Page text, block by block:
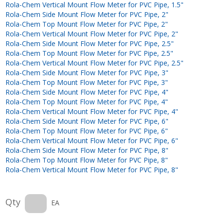
Rola-Chem Vertical Mount Flow Meter for PVC Pipe, 1.5"
Rola-Chem Side Mount Flow Meter for PVC Pipe, 2"
Rola-Chem Top Mount Flow Meter for PVC Pipe, 2"
Rola-Chem Vertical Mount Flow Meter for PVC Pipe, 2"
Rola-Chem Side Mount Flow Meter for PVC Pipe, 2.5"
Rola-Chem Top Mount Flow Meter for PVC Pipe, 2.5"
Rola-Chem Vertical Mount Flow Meter for PVC Pipe, 2.5"
Rola-Chem Side Mount Flow Meter for PVC Pipe, 3"
Rola-Chem Top Mount Flow Meter for PVC Pipe, 3"
Rola-Chem Side Mount Flow Meter for PVC Pipe, 4"
Rola-Chem Top Mount Flow Meter for PVC Pipe, 4"
Rola-Chem Vertical Mount Flow Meter for PVC Pipe, 4"
Rola-Chem Side Mount Flow Meter for PVC Pipe, 6"
Rola-Chem Top Mount Flow Meter for PVC Pipe, 6"
Rola-Chem Vertical Mount Flow Meter for PVC Pipe, 6"
Rola-Chem Side Mount Flow Meter for PVC Pipe, 8"
Rola-Chem Top Mount Flow Meter for PVC Pipe, 8"
Rola-Chem Vertical Mount Flow Meter for PVC Pipe, 8"
Qty EA